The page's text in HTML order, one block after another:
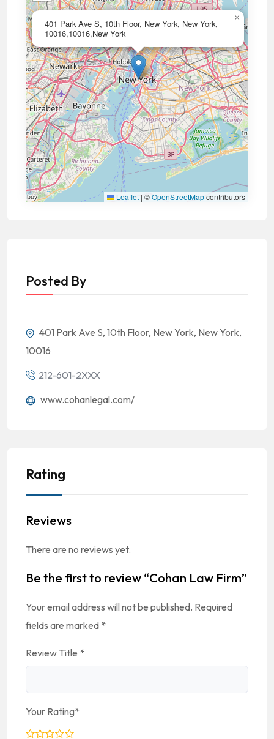
401 Park Ave S, 10th Floor, New York, New York,
10016,10016,New York
×
Leaflet | ©OpenStreetMapcontributors
Posted By
401 Park Ave S, 10th Floor, New York, New York,
10016
212-601-2XXX
www.cohanlegal.com/
Rating
Reviews
There are no reviews yet.
Be the first to review “Cohan Law Firm”
Your email address will not be published. Required
fields are marked *
Review Title *
Your Rating*